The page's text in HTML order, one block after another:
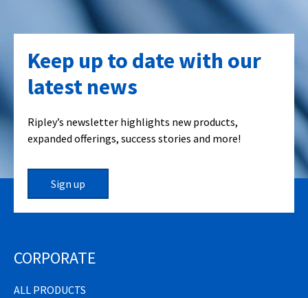
Keep up to date with our
latest news
Ripley’s newsletter highlights new products,
expanded offerings, success stories and more!
Sign up
CORPORATE
ALL PRODUCTS